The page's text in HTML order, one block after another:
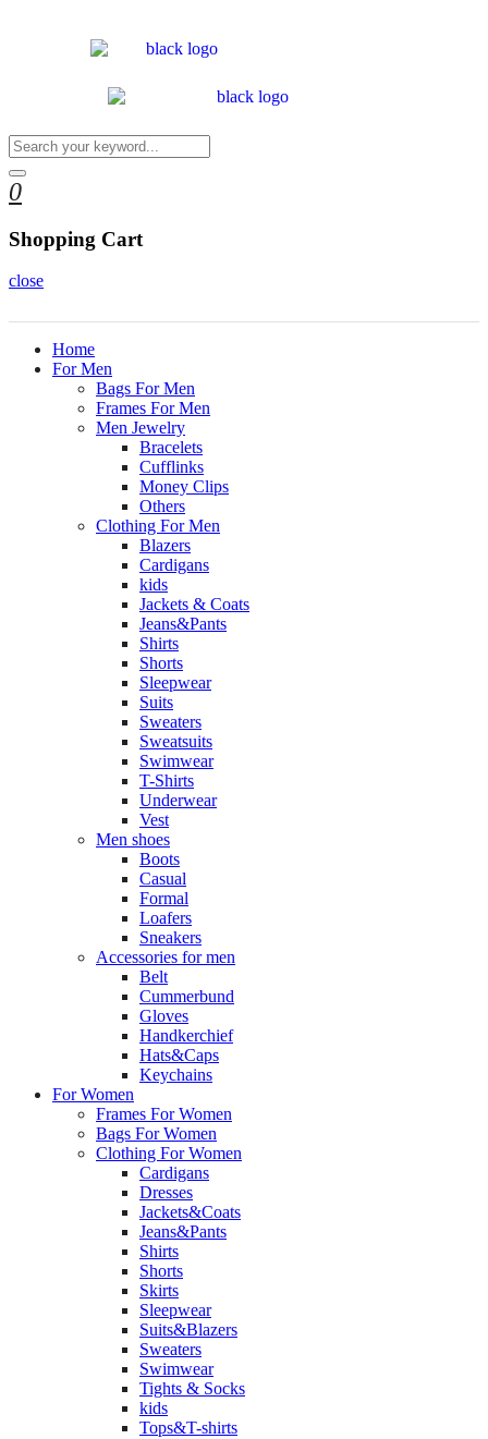
0
Shopping Cart
close
Home
For Men
Bags For Men
Frames For Men
Men Jewelry
Bracelets
Cufflinks
Money Clips
Others
Clothing For Men
Blazers
Cardigans
kids
Jackets & Coats
Jeans&Pants
Shirts
Shorts
Sleepwear
Suits
Sweaters
Sweatsuits
Swimwear
T-Shirts
Underwear
Vest
Men shoes
Boots
Casual
Formal
Loafers
Sneakers
Accessories for men
Belt
Cummerbund
Gloves
Handkerchief
Hats&Caps
Keychains
For Women
Frames For Women
Bags For Women
Clothing For Women
Cardigans
Dresses
Jackets&Coats
Jeans&Pants
Shirts
Shorts
Skirts
Sleepwear
Suits&Blazers
Sweaters
Swimwear
Tights & Socks
kids
Tops&T-shirts